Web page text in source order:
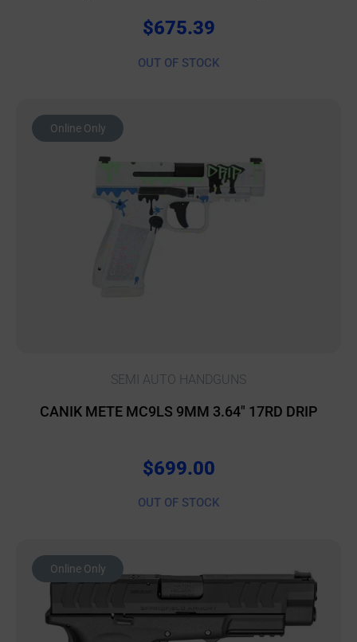
$675.39
OUT OF STOCK
Online Only
SEMI AUTO HANDGUNS
CANIK METE MC9LS 9MM 3.64″ 17RD DRIP
$699.00
OUT OF STOCK
Online Only